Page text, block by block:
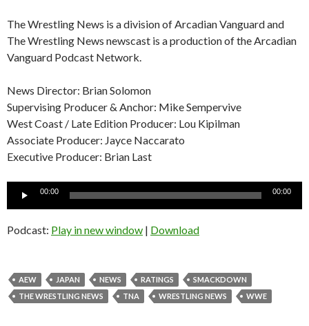
The Wrestling News is a division of Arcadian Vanguard and
The Wrestling News newscast is a production of the Arcadian
Vanguard Podcast Network.
News Director: Brian Solomon
Supervising Producer & Anchor: Mike Sempervive
West Coast / Late Edition Producer: Lou Kipilman
Associate Producer: Jayce Naccarato
Executive Producer: Brian Last
Audio
00:00 00:00
Podcast: Play in new window | Download
AEW JAPAN NEWS RATINGS
SMACKDOWN
THE WRESTLING NEWS
TNA WRESTLING NEWS WWE